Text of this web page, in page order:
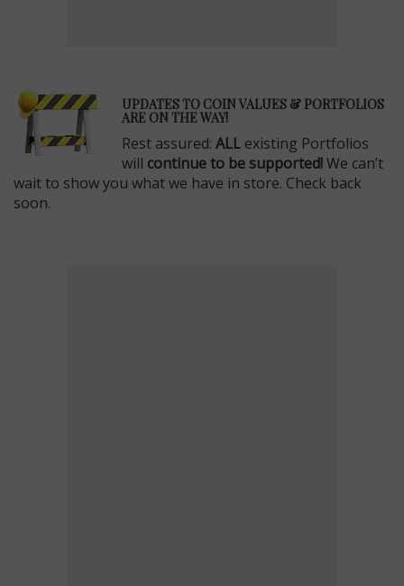
UPDATES TO COIN VALUES & PORTFOLIOS
ARE ON THE WAY!
Rest assured: ALL existing Portfolios
will continue to be supported!We can’t
wait to show you what we have in store. Check back
soon.